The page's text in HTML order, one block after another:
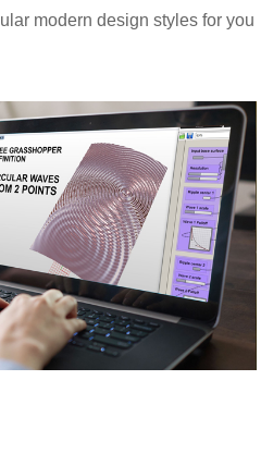
modern design styles for you